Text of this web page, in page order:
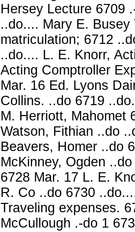
Hersey Lecture 6709
..do.... Mary E.
matriculation; 6712
..do.... L. E. Knorr,
Acting Comptroller
Mar. 16 Ed. Lyons
Collins. ..do 6719
M. Herriott, Mahomet
Watson, Fithian ..do
Beavers, Homer ..do
McKinney, Ogden
6728 Mar. 17 L. E.
R. Co ..do 6730
Traveling expenses.
McCullough .-do 1